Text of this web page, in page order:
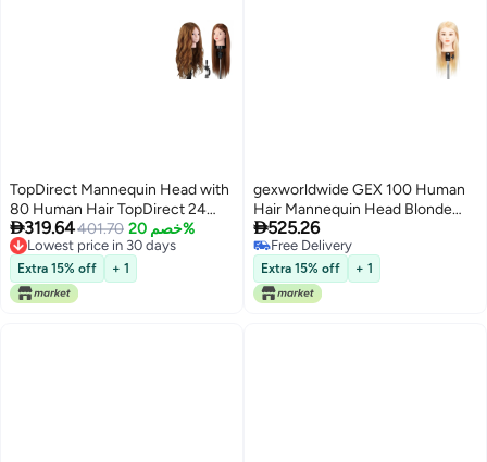
TopDirect Mannequin Head with
80 Human Hair TopDirect 24
Brown Real Hair Cosmetology
Mannequin Head Hair Styling
Hairdressing Practice Training
Doll Heads with Clamp Holder
and Tools
319.64401.70 خصم 20%
Lowest price in 30 days
Lowest price in 30 days
Extra 15% off + 1
gexworldwide GEX 100 Human
Hair Mannequin Head Blonde
Training Practice Head for
Styling Dying Cutting 613Blonde
18
525.26
Free Delivery
Free Delivery
Extra 15% off + 1